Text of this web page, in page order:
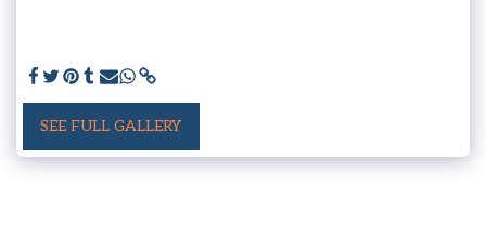
SEE FULL GALLERY